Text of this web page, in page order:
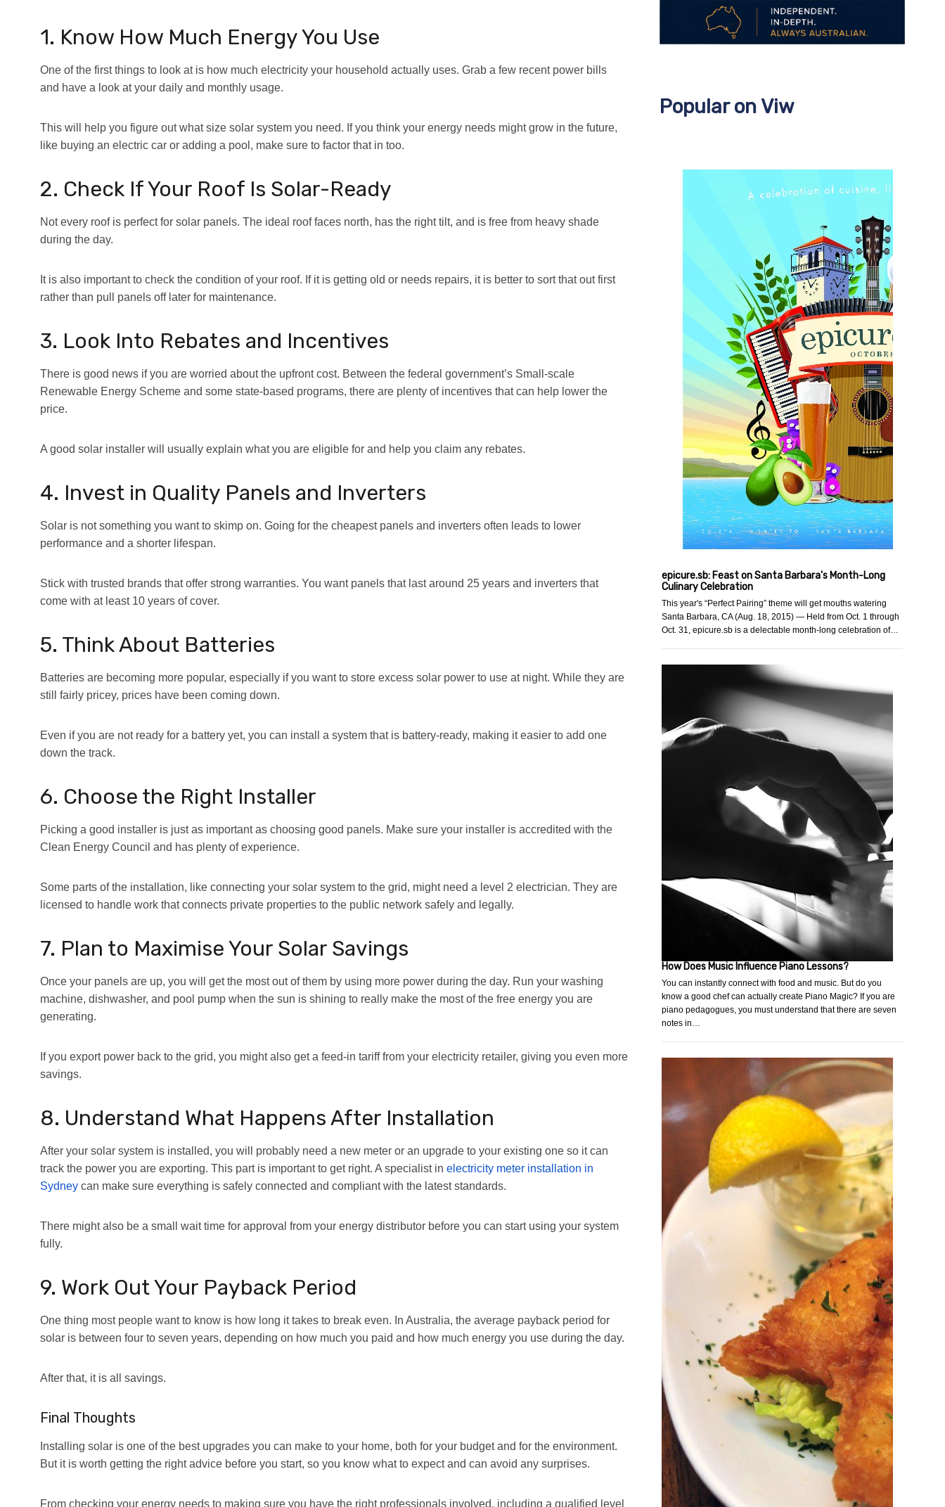
1. Know How Much Energy You Use
One of the first things to look at is how much electricity your household actually uses. Grab a few recent power bills
and have a look at your daily and monthly usage.
This will help you figure out what size solar system you need. If you think your energy needs might grow in the future,
like buying an electric car or adding a pool, make sure to factor that in too.
2. Check If Your Roof Is Solar-Ready
Not every roof is perfect for solar panels. The ideal roof faces north, has the right tilt, and is free from heavy shade
during the day.
It is also important to check the condition of your roof. If it is getting old or needs repairs, it is better to sort that out first
rather than pull panels off later for maintenance.
3. Look Into Rebates and Incentives
There is good news if you are worried about the upfront cost. Between the federal government’s Small-scale
Renewable Energy Scheme and some state-based programs, there are plenty of incentives that can help lower the
price.
A good solar installer will usually explain what you are eligible for and help you claim any rebates.
4. Invest in Quality Panels and Inverters
Solar is not something you want to skimp on. Going for the cheapest panels and inverters often leads to lower
performance and a shorter lifespan.
Stick with trusted brands that offer strong warranties. You want panels that last around 25 years and inverters that
come with at least 10 years of cover.
5. Think About Batteries
Batteries are becoming more popular, especially if you want to store excess solar power to use at night. While they are
still fairly pricey, prices have been coming down.
Even if you are not ready for a battery yet, you can install a system that is battery-ready, making it easier to add one
down the track.
6. Choose the Right Installer
Picking a good installer is just as important as choosing good panels. Make sure your installer is accredited with the
Clean Energy Council and has plenty of experience.
Some parts of the installation, like connecting your solar system to the grid, might need a level 2 electrician. They are
licensed to handle work that connects private properties to the public network safely and legally.
7. Plan to Maximise Your Solar Savings
Once your panels are up, you will get the most out of them by using more power during the day. Run your washing
machine, dishwasher, and pool pump when the sun is shining to really make the most of the free energy you are
generating.
If you export power back to the grid, you might also get a feed-in tariff from your electricity retailer, giving you even more
savings.
8. Understand What Happens After Installation
After your solar system is installed, you will probably need a new meter or an upgrade to your existing one so it can
track the power you are exporting. This part is important to get right. A specialist in electricity meter installation in
Sydney can make sure everything is safely connected and compliant with the latest standards.
There might also be a small wait time for approval from your energy distributor before you can start using your system
fully.
9. Work Out Your Payback Period
One thing most people want to know is how long it takes to break even. In Australia, the average payback period for
solar is between four to seven years, depending on how much you paid and how much energy you use during the day.
After that, it is all savings.
Final Thoughts
Installing solar is one of the best upgrades you can make to your home, both for your budget and for the environment.
But it is worth getting the right advice before you start, so you know what to expect and can avoid any surprises.
From checking your energy needs to making sure you have the right professionals involved, including a qualified level
Popular on Viw
epicure.sb: Feast on Santa Barbara's Month-Long
Culinary Celebration
This year's “Perfect Pairing” theme will get mouths watering
Santa Barbara, CA (Aug. 18, 2015) — Held from Oct. 1 through
Oct. 31, epicure.sb is a delectable month-long celebration of…
How Does Music Influence Piano Lessons?
You can instantly connect with food and music. But do you
know a good chef can actually create Piano Magic? If you are
piano pedagogues, you must understand that there are seven
notes in…